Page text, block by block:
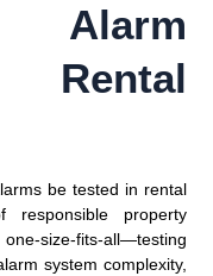
Alarm
be tested in rental
responsible property
size-fits-all—testing
system complexity,